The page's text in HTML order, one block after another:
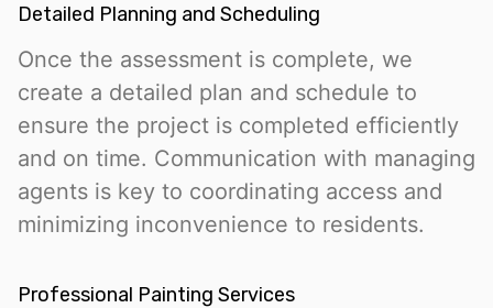
Detailed Planning and Scheduling
Once the assessment is complete, we
create a detailed plan and schedule to
ensure the project is completed efficiently
and on time. Communication with managing
agents is key to coordinating access and
minimizing inconvenience to residents.
Professional Painting Services